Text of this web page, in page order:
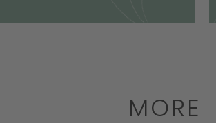
MORE